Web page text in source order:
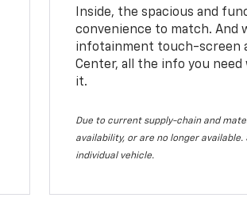
Inside, the spacious and
convenience to match. And
infotainment touch-screen
Center, all the info you
it.
Due to current supply-chain and
availability, or are no longer
individual vehicle.